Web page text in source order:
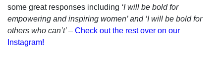
some great responses including ‘I will be bold for
empowering and inspiring women’ and ‘I will be bold for
others who can’t’– Check out the rest over on our
Instagram!